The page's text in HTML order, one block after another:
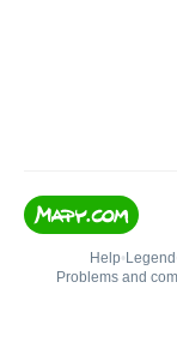
Help• Legend
Problems and